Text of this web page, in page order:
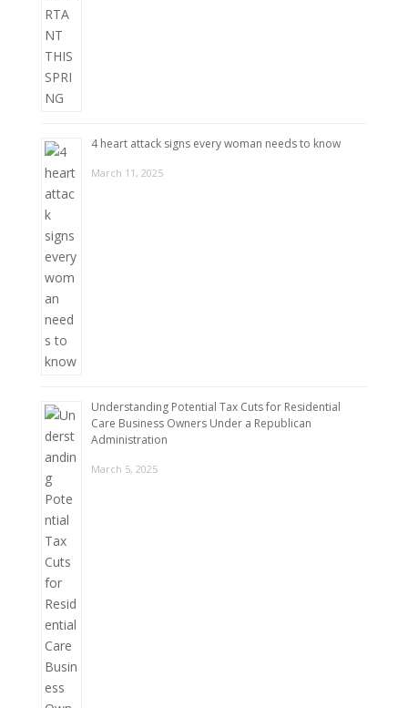
4 heart attack signs every woman needs to know
March 11, 2025
Understanding Potential Tax Cuts for Residential
Care Business Owners Under a Republican
Administration
March 5, 2025